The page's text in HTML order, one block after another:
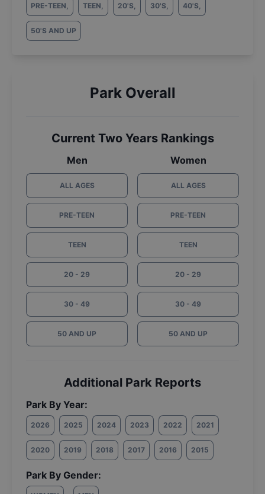
PRE-TEEN, TEEN, 20'S, 30'S, 40'S,
50'S AND UP
Park Overall
Current Two Years Rankings
Men
ALL AGES
PRE-TEEN
TEEN
20 - 29
30 - 49
50 AND UP
Women
ALL AGES
PRE-TEEN
TEEN
20 - 29
30 - 49
50 AND UP
Additional Park Reports
Park By Year:
2026 2025 2024 2023 2022 2021
2020 2019 2018 2017 2016 2015
Park By Gender: